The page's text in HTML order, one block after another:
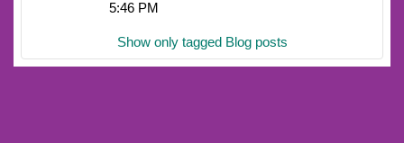
5:46 PM
Show only tagged Blog posts